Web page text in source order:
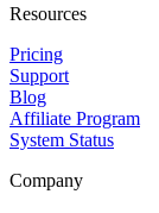
Resources
Pricing
Support
Blog
Affiliate Program
System Status
Company